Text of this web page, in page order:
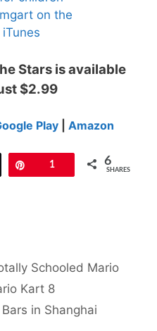
Stars is available
$2.99
Play Amazon
1 6
SHARES
Schooled Mario
Kart 8
in Shanghai